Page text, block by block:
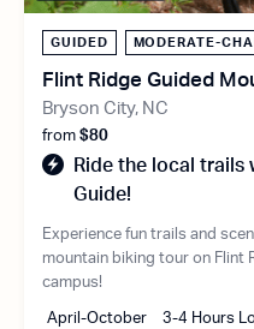
GUIDED MODERATE-
Flint Ridge Guided
Bryson City, NC
from $80
Ride the local trails
Guide!
Experience fun trails and
mountain biking tour on Flint
campus!
April-October 3-4 Hours